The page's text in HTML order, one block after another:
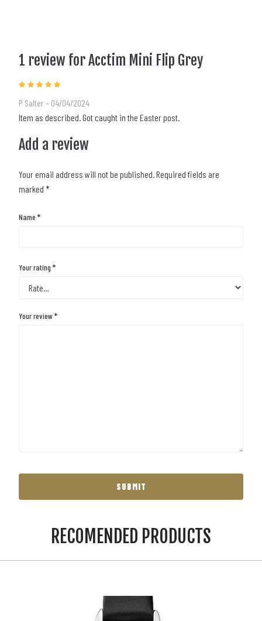
1 review forAcctim Mini Flip Grey
P Salter – 04/04/2024
Item as described. Got caught in the Easter post.
Add a review
Your email address will not be published. Required fields are
marked *
Name *
Your rating *
Your review*
RECOMENDED PRODUCTS